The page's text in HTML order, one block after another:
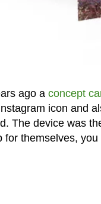
ago a concept
icon and
The device was
for themselves,